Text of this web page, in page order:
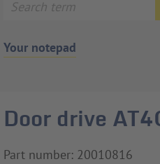
Your notepad
Door drive
Part number: 20010816